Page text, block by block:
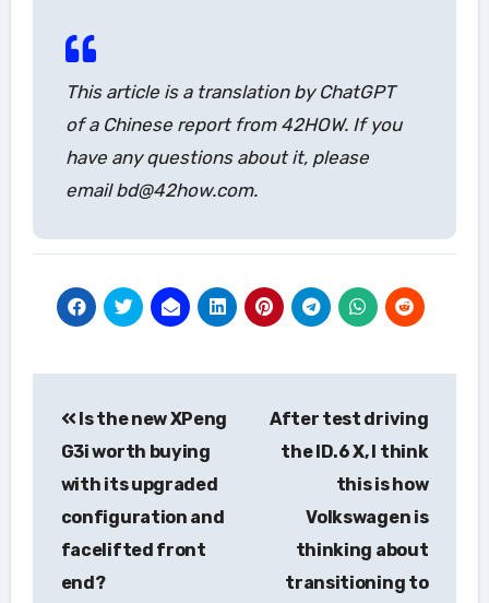
This article is a translation by ChatGPT
of a Chinese report from 42HOW. If you
have any questions about it, please
email bd@42how.com.
navigation
Is the new XPeng
G3i worth buying
with its upgraded
configuration and
facelifted front
end?
After test driving
the ID.6 X, I think
this is how
Volkswagen is
thinking about
transitioning to